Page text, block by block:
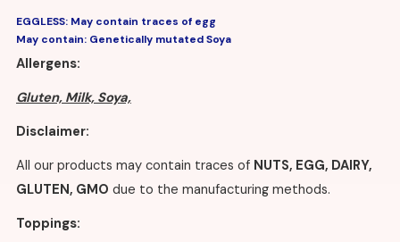
for individual servings.
EGGLESS: May contain traces of egg
May contain: Genetically mutated Soya
Allergens:
Gluten, Milk, Soya,
Disclaimer:
All our products may contain traces of NUTS, EGG, DAIRY,
GLUTEN, GMO due to the manufacturing methods.
Toppings: